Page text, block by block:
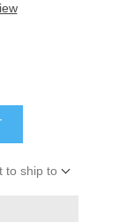
to ship to